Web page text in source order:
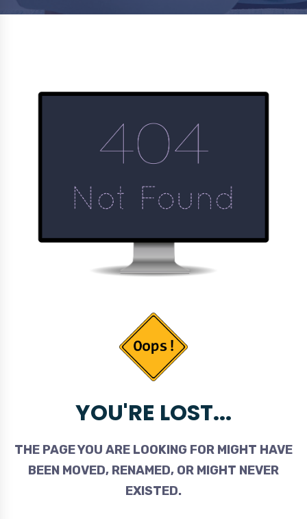
YOU'RE LOST...
THE PAGE YOU ARE LOOKING FOR MIGHT HAVE
BEEN MOVED, RENAMED, OR MIGHT NEVER
EXISTED.